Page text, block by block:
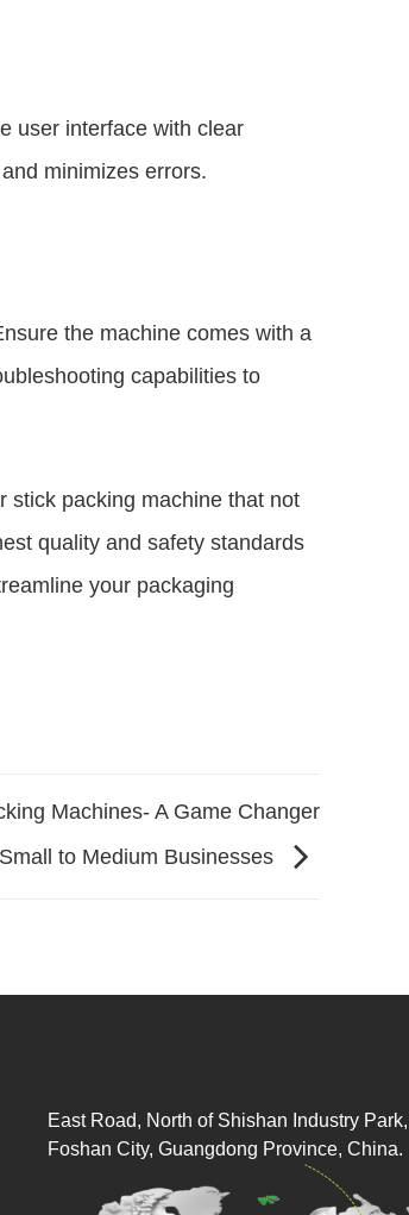
user interface with clear
minimizes errors.
the machine comes with a
capabilities to
stick packing machine that not
quality and safety standards
your packaging
Machines- A Game Changer
to Medium Businesses
East Road, North of Shishan Industry
Foshan City, Guangdong Province, China.